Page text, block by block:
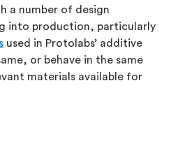
a number of design
into production, particularly
used in Protolabs’ additive
or behave in the same
materials available for